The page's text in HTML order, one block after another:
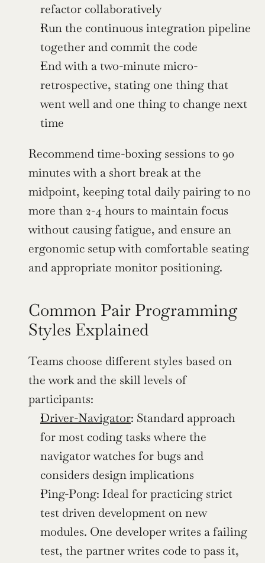
refactor collaboratively
Run the continuous integration pipeline
together and commit the code
End with a two-minute micro-
retrospective, stating one thing that
went well and one thing to change next
time
Recommend time-boxing sessions to 90
minutes with a short break at the
midpoint, keeping total daily pairing to no
more than 2-4 hours to maintain focus
without causing fatigue, and ensure an
ergonomic setup with comfortable seating
and appropriate monitor positioning.
Common Pair Programming
Styles Explained
Teams choose different styles based on
the work and the skill levels of
participants:
Driver-Navigator: Standard approach
for most coding tasks where the
navigator watches for bugs and
considers design implications
Ping-Pong: Ideal for practicing strict
test driven development on new
modules. One developer writes a failing
test, the partner writes code to pass it,